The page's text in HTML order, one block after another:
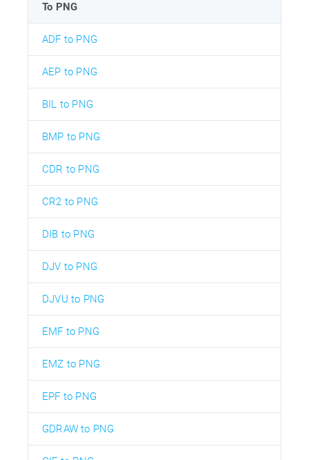
To PNG
ADF to PNG
AEP to PNG
BIL to PNG
BMP to PNG
CDR to PNG
CR2 to PNG
DIB to PNG
DJV to PNG
DJVU to PNG
EMF to PNG
EMZ to PNG
EPF to PNG
GDRAW to PNG